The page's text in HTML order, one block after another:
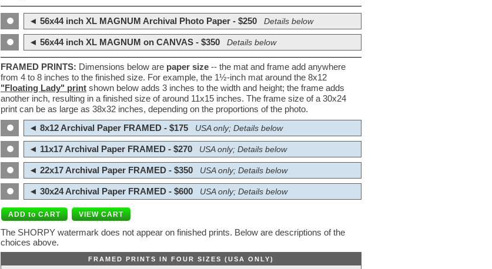
◄ 56x44 inch XL MAGNUM Archival Photo Paper - $250 Details below
◄ 56x44 inch XL MAGNUM on CANVAS - $350 Details below
FRAMED PRINTS: Dimensions below are paper size -- the mat and frame add anywhere
from 4 to 8 inches to the finished size. For example, the 1½-inch mat around the 8x12
"Floating Lady" print shown below adds 3 inches to the width and height; the frame adds
another inch, resulting in a finished size of around 11x15 inches. The frame size of a 30x24
print can be as large as 38x32 inches, depending on the proportions of the photo.
◄ 8x12 Archival Paper FRAMED - $175
USA only; Details below
◄ 11x17 Archival Paper FRAMED - $270 USA only; Details below
◄ 22x17 Archival Paper FRAMED - $350 USA only; Details below
◄ 30x24 Archival Paper FRAMED - $600 USA only; Details below
The SHORPY watermark does not appear on finished prints. Below are descriptions of the
choices above.
FRAMED PRINTS IN FOUR SIZES (USA ONLY)